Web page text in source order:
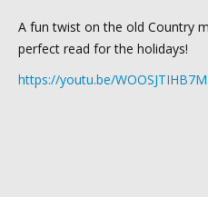
A fun twist on the old Country
perfect read for the holidays!
https://youtu.be/WOOSJTIHB7M